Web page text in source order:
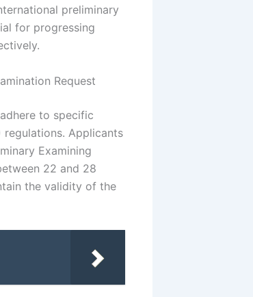
preliminary
for progressing
Request
to specific
Applicants
Examining
22 and 28
the validity of the